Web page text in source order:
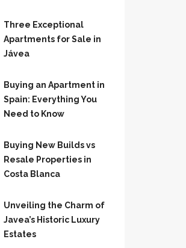
Three Exceptional
Apartments for Sale in
Jávea
Buying an Apartment in
Spain: Everything You
Need to Know
Buying New Builds vs
Resale Properties in
Costa Blanca
Unveiling the Charm of
Javea’s Historic Luxury
Estates